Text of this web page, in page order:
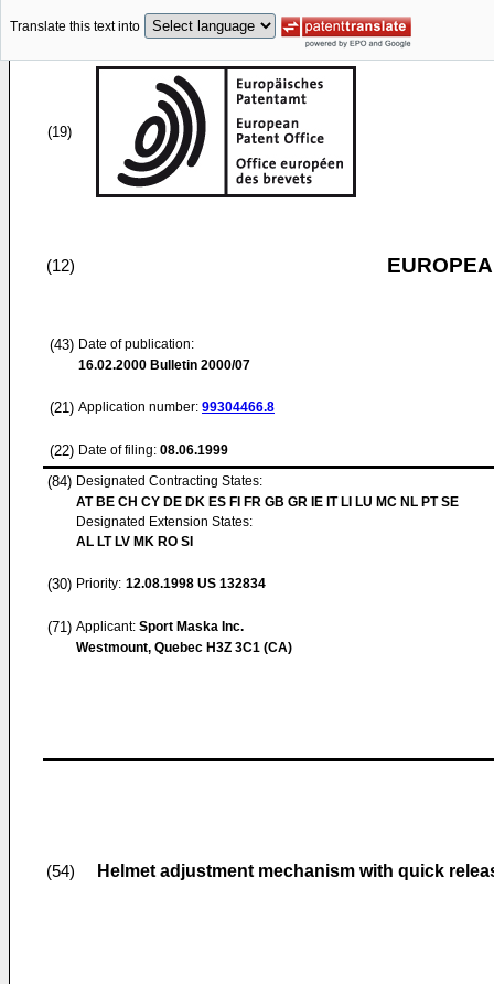
Translate this text into
(19)
(12)
(43) Date of publication:
16.02.2000 Bulletin 2000/07
(21) Application number: 99304466.8
(22) Date of filing: 08.06.1999
(84) Designated Contracting States:
AT BE CH CY DE DK ES FI FR GB GR IE IT LI LU MC NL PT SE
Designated Extension States:
AL LT LV MK RO SI
(30) Priority: 12.08.1998 US 132834
(71) Applicant: Sport Maska Inc.
Westmount, Quebec H3Z 3C1 (CA)
(54) Helmet adjustment mechanism with quick